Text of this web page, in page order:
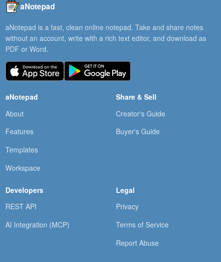
aNotepad
aNotepad is a fast, clean online notepad. Take and share notes
without an account, write with a rich text editor, and download as
PDF or Word.
aNotepad
About
Features
Templates
Workspace
Share & Sell
Creator's Guide
Buyer's Guide
Developers
REST API
AI Integration (MCP)
Legal
Privacy
Terms of Service
Report Abuse